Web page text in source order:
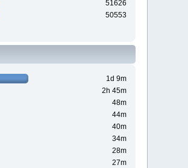
51626
50553
1d 9m
2h 45m
48m
44m
40m
34m
28m
27m